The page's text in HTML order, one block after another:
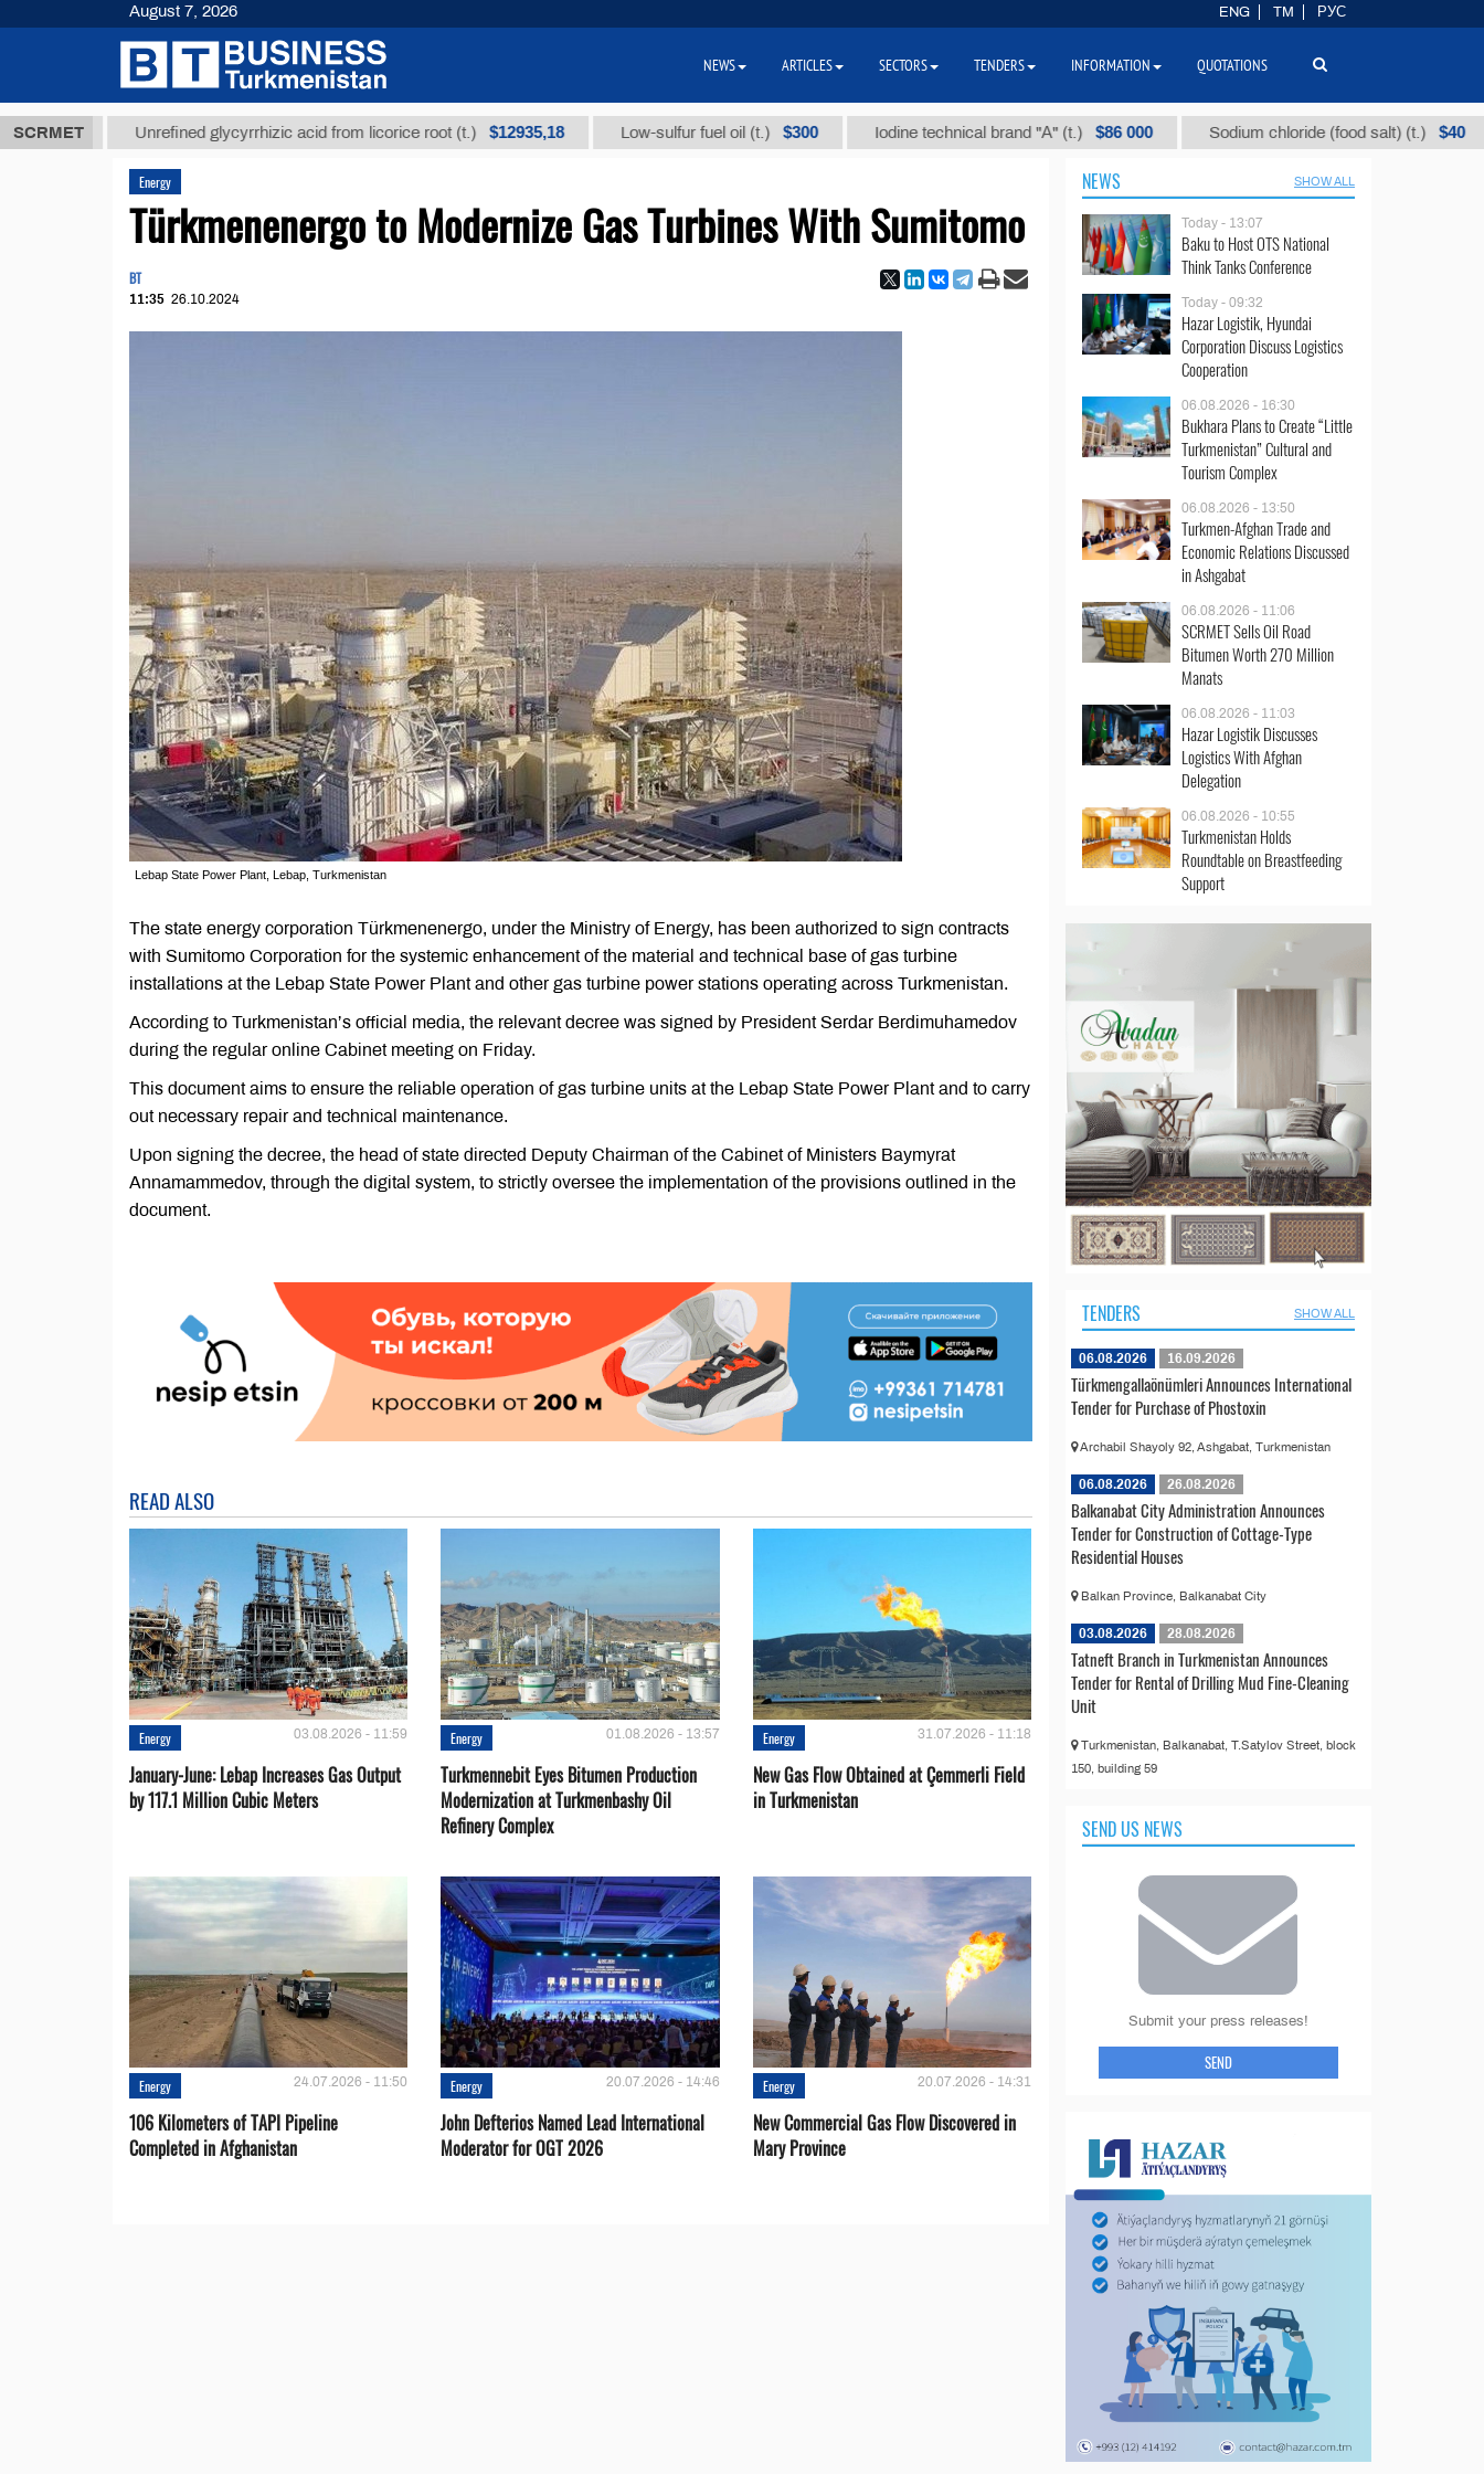
SCRMETUnrefined glycyrrhizic acid from licorice root (t.) $12935,18 Low-sulfur fuel oil (t.) $300 Iodine technical brand "А" (t.) $86 000 Sodium chloride (food salt) (t.) $40
Energy
Türkmenenergo to Modernize Gas Turbines With Sumitomo
BT
11:35 26.10.2024
Lebap State Power Plant, Lebap, Turkmenistan
The state energy corporation Türkmenenergo, under the Ministry of Energy, has been authorized to sign contracts
with Sumitomo Corporation for the systemic enhancement of the material and technical base of gas turbine
installations at the Lebap State Power Plant and other gas turbine power stations operating across Turkmenistan.
According to Turkmenistan’s official media, the relevant decree was signed by President Serdar Berdimuhamedov
during the regular online Cabinet meeting on Friday.
This document aims to ensure the reliable operation of gas turbine units at the Lebap State Power Plant and to carry
out necessary repair and technical maintenance.
Upon signing the decree, the head of state directed Deputy Chairman of the Cabinet of Ministers Baymyrat
Annamammedov, through the digital system, to strictly oversee the implementation of the provisions outlined in the
document.
READ ALSO
Energy 03.08.2026 - 11:59
January-June: Lebap Increases Gas Output
by 117.1 Million Cubic Meters
Energy 01.08.2026 - 13:57
Turkmennebit Eyes Bitumen Production
Modernization at Turkmenbashy Oil
Refinery Complex
Energy 31.07.2026 - 11:18
New Gas Flow Obtained at Çemmerli Field
in Turkmenistan
Energy 24.07.2026 - 11:50
106 Kilometers of TAPI Pipeline
Completed in Afghanistan
Energy 20.07.2026 - 14:46
John Defterios Named Lead International
Moderator for OGT 2026
Energy 20.07.2026 - 14:31
New Commercial Gas Flow Discovered in
Mary Province
NEWS SHOW ALL
Today - 13:07
Baku to Host OTS National
Think Tanks Conference
Today - 09:32
Hazar Logistik, Hyundai
Corporation Discuss Logistics
Cooperation
06.08.2026 - 16:30
Bukhara Plans to Create “Little
Turkmenistan” Cultural and
Tourism Complex
06.08.2026 - 13:50
Turkmen-Afghan Trade and
Economic Relations Discussed
in Ashgabat
06.08.2026 - 11:06
SCRMET Sells Oil Road
Bitumen Worth 270 Million
Manats
06.08.2026 - 11:03
Hazar Logistik Discusses
Logistics With Afghan
Delegation
06.08.2026 - 10:55
Turkmenistan Holds
Roundtable on Breastfeeding
Support
TENDERS SHOW ALL
06.08.2026 16.09.2026
Türkmengallaönümleri Announces International
Tender for Purchase of Phostoxin
Archabil Shayoly 92, Ashgabat, Turkmenistan
06.08.2026 26.08.2026
Balkanabat City Administration Announces
Tender for Construction of Cottage-Type
Residential Houses
Balkan Province, Balkanabat City
03.08.2026 28.08.2026
Tatneft Branch in Turkmenistan Announces
Tender for Rental of Drilling Mud Fine-Cleaning
Unit
Turkmenistan, Balkanabat, T.Satylov Street, block
150, building 59
SEND US NEWS
Submit your press releases!
SEND
August 7, 2026 ENG TM РУС
NEWS ARTICLES SECTORS TENDERS INFORMATION QUOTATIONS